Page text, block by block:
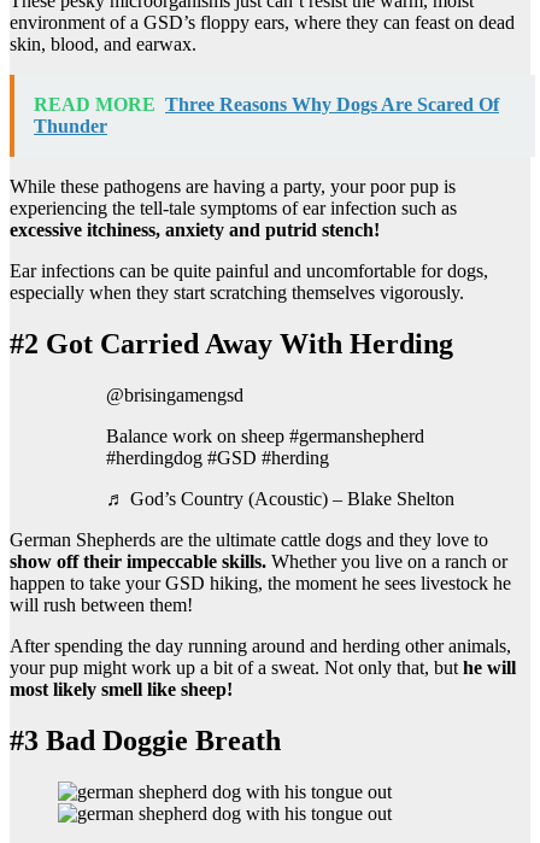
environment of a GSD’s floppy ears, where they can feast on dead
skin, blood, and earwax.
READ MORE Three Reasons Why Dogs Are Scared Of
Thunder
While these pathogens are having a party, your poor pup is
experiencing the tell-tale symptoms of ear infection such as
excessive itchiness, anxiety and putrid stench!
Ear infections can be quite painful and uncomfortable for dogs,
especially when they start scratching themselves vigorously.
#2 Got Carried Away With Herding
@brisingamengsd
Balance work on sheep #germanshepherd
#herdingdog #GSD #herding
♬ God’s Country (Acoustic) – Blake Shelton
German Shepherds are the ultimate cattle dogs and they love to
show off their impeccable skills. Whether you live on a ranch or
happen to take your GSD hiking, the moment he sees livestock he
will rush between them!
After spending the day running around and herding other animals,
your pup might work up a bit of a sweat. Not only that, but he will
most likely smell like sheep!
#3 Bad Doggie Breath